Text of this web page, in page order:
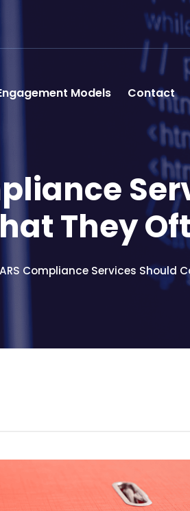
Models Contact
They
Compliance Services Should